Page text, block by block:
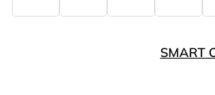
SMART